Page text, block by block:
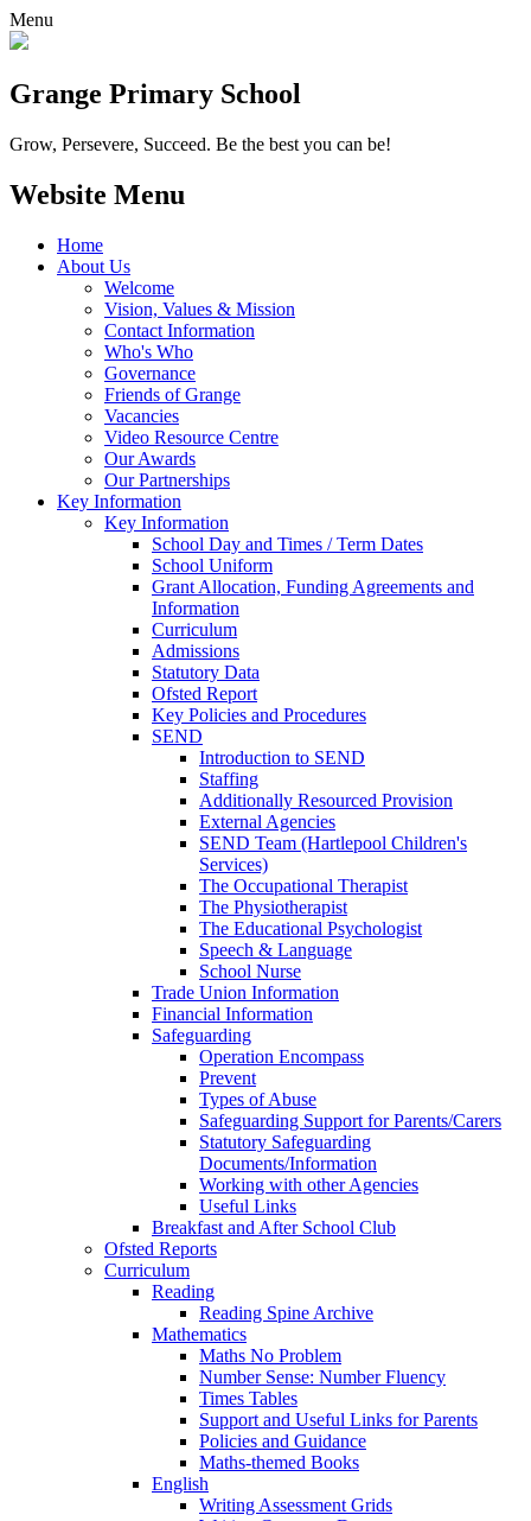
Menu
Grange Primary School
Grow, Persevere, Succeed. Be the best you can be!
Website Menu
Home
About Us
Welcome
Vision, Values & Mission
Contact Information
Who's Who
Governance
Friends of Grange
Vacancies
Video Resource Centre
Our Awards
Our Partnerships
Key Information
Key Information
School Day and Times / Term Dates
School Uniform
Grant Allocation, Funding Agreements and
Information
Curriculum
Admissions
Statutory Data
Ofsted Report
Key Policies and Procedures
SEND
Introduction to SEND
Staffing
Additionally Resourced Provision
External Agencies
SEND Team (Hartlepool Children's
Services)
The Occupational Therapist
The Physiotherapist
The Educational Psychologist
Speech & Language
School Nurse
Trade Union Information
Financial Information
Safeguarding
Operation Encompass
Prevent
Types of Abuse
Safeguarding Support for Parents/Carers
Statutory Safeguarding
Documents/Information
Working with other Agencies
Useful Links
Breakfast and After School Club
Ofsted Reports
Curriculum
Reading
Reading Spine Archive
Mathematics
Maths No Problem
Number Sense: Number Fluency
Times Tables
Support and Useful Links for Parents
Policies and Guidance
Maths-themed Books
English
Writing Assessment Grids